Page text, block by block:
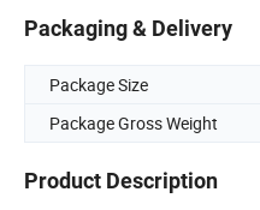
Packaging & Delivery
Package Size
Package Gross Weight
Product Description